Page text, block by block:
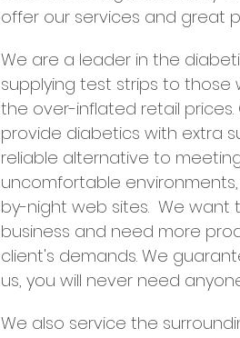
offer our services and great
We are a leader in the
supplying test strips to those
the over-inflated retail prices.
provide diabetics with extra
reliable alternative to
uncomfortable
by-night web sites. We want
business and need more
client's demands. We
us, you will never need
We also service the